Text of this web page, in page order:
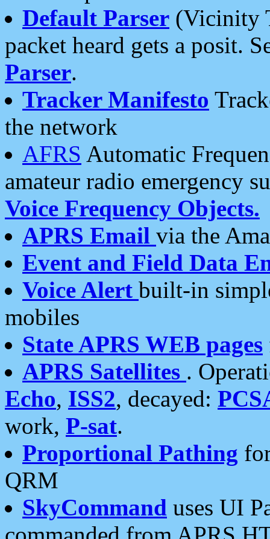
Default Parser (Vicinity
packet heard gets a posit.
Parser.
Tracker Manifesto
the network
AFRS Automatic
amateur radio emergency
Voice Frequency Objects.
APRS Email via the
Event and Field Data
Voice Alert built-in
mobiles
State APRS WEB pages
APRS Satellites .
Echo, ISS2, decayed:
work, P-sat.
Proportional Pathing
QRM
SkyCommand uses UI